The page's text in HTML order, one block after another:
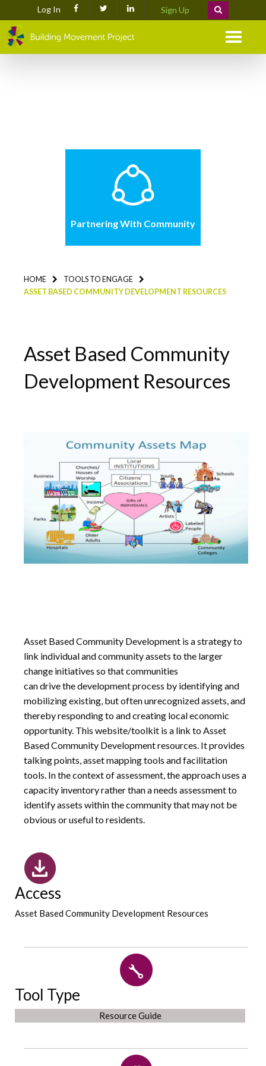
Log In Sign Up
Menu
Partnering With Community
HOME
TOOLS TO ENGAGE
ASSET BASED COMMUNITY DEVELOPMENT RESOURCES
Asset Based Community
Development Resources
Asset Based Community Development is a strategy to
link individual and community assets to the larger
change initiatives so that communities
can drive the development process by identifying and
mobilizing existing, but often unrecognized assets, and
thereby responding to and creating local economic
opportunity. This website/toolkit is a link to Asset
Based Community Development resources. It provides
talking points, asset mapping tools and facilitation
tools. In the context of assessment, the approach uses a
capacity inventory rather than a needs assessment to
identify assets within the community that may not be
obvious or useful to residents.
Access
Asset Based Community Development Resources
Tool Type
Resource Guide